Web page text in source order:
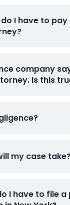
I have to
company
Is this
my case
I have to file a